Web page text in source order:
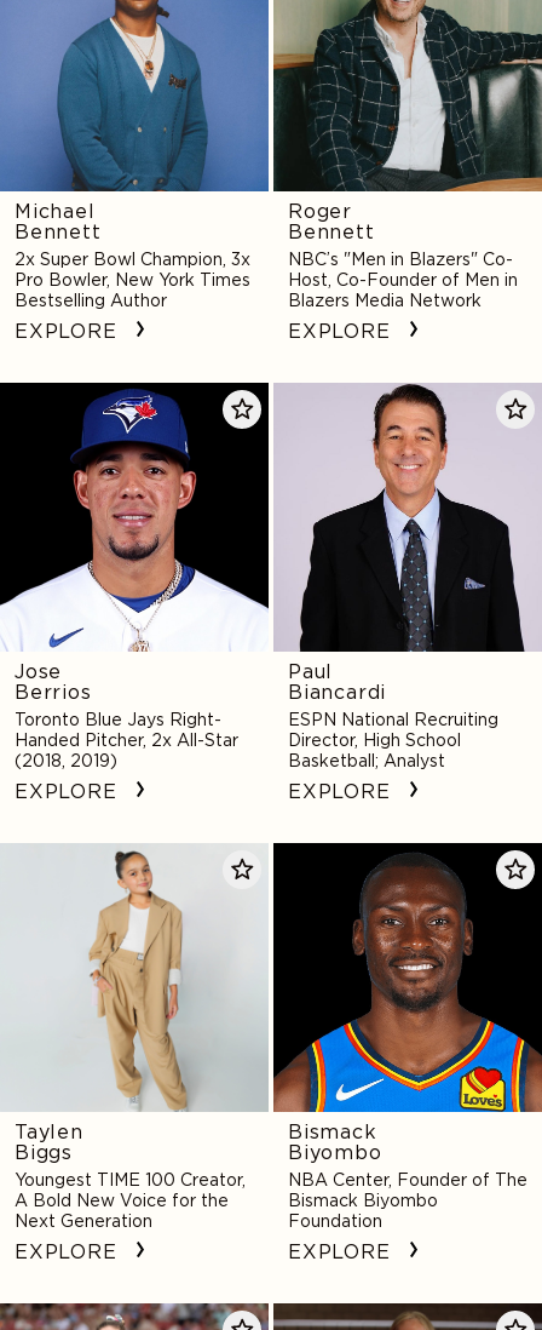
Michael
Bennett
2x Super Bowl Champion, 3x
Pro Bowler, New York Times
Bestselling Author
EXPLORE
Roger
Bennett
NBC’s "Men in Blazers" Co-
Host, Co-Founder of Men in
Blazers Media Network
EXPLORE
Jose
Berrios
Toronto Blue Jays Right-
Handed Pitcher, 2x All-Star
(2018, 2019)
EXPLORE
Paul
Biancardi
ESPN National Recruiting
Director, High School
Basketball; Analyst
EXPLORE
Taylen
Biggs
Youngest TIME 100 Creator,
A Bold New Voice for the
Next Generation
EXPLORE
Bismack
Biyombo
NBA Center, Founder of The
Bismack Biyombo
Foundation
EXPLORE
Michaela
Kathryn